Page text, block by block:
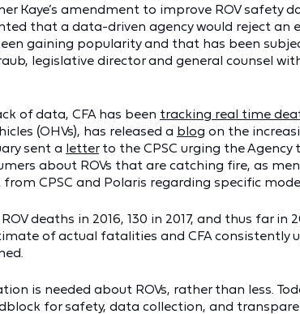
Kaye’s amendment to improve ROV safety
that a data-driven agency would reject an
gaining popularity and that has been
legislative director and general counsel
of data, CFA has been tracking real time
(OHVs), has released a blog on the
sent a letterto the CPSC urging the Agency
about ROVs that are catching fire, as
CPSC and Polaris regarding specific
deaths in 2016, 130 in 2017, and thus far in
of actual fatalities and CFA consistently
is needed about ROVs, rather than less.
for safety, data collection, and